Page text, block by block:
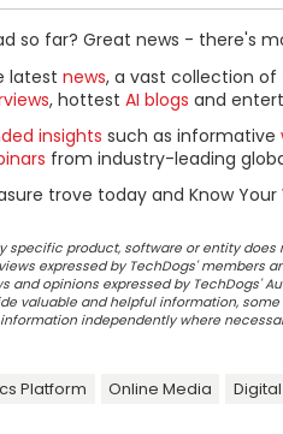
so far? Great news - there's
latest news, a vast collection of
, hottest AI blogs and
insights such as informative
from industry-leading
trove today and Know
specific product, software or entity
expressed by TechDogs'
and opinions expressed by TechDogs'
valuable and helpful information,
independently where
Platform Online Media